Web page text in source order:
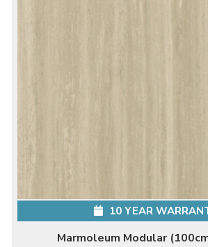
10 YEAR
Marmoleum Modular